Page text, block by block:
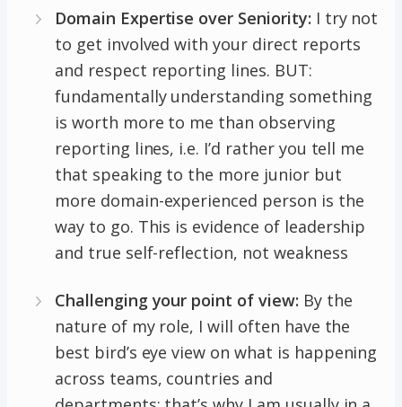
Domain Expertise over Seniority: I try not
to get involved with your direct reports
and respect reporting lines. BUT:
fundamentally understanding something
is worth more to me than observing
reporting lines, i.e. I’d rather you tell me
that speaking to the more junior but
more domain-experienced person is the
way to go. This is evidence of leadership
and true self-reflection, not weakness
Challenging your point of view: By the
nature of my role, I will often have the
best bird’s eye view on what is happening
across teams, countries and